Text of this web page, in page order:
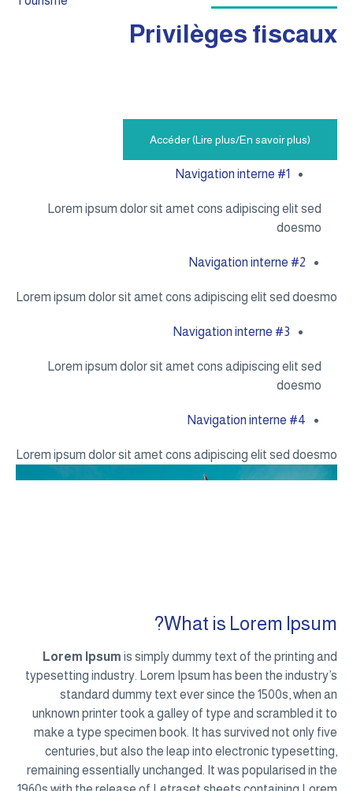
Privilèges fiscaux
Accéder (Lire plus/En savoir plus)
Navigation interne #1
Lorem ipsum dolor sit amet cons adipiscing elit sed
doesmo
Navigation interne #2
Lorem ipsum dolor sit amet cons adipiscing elit sed doesmo
Navigation interne #3
Lorem ipsum dolor sit amet cons adipiscing elit sed
doesmo
Navigation interne #4
Lorem ipsum dolor sit amet cons adipiscing elit sed doesmo
What is Lorem Ipsum?
Lorem Ipsum is simply dummy text of the printing and
typesetting industry. Lorem Ipsum has been the industry’s
standard dummy text ever since the 1500s, when an
unknown printer took a galley of type and scrambled it to
make a type specimen book. It has survived not only five
centuries, but also the leap into electronic typesetting,
remaining essentially unchanged. It was popularised in the